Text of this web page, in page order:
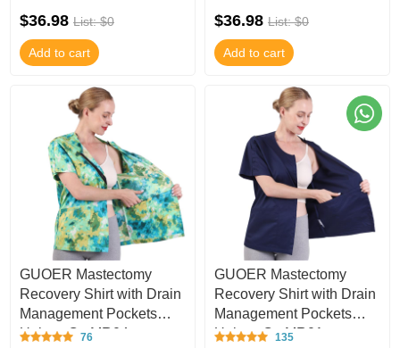
$36.98 List: $0
Add to cart
$36.98 List: $0
Add to cart
GUOER Mastectomy
Recovery Shirt with Drain
Management Pockets
Unisex C - MR04
76
GUOER Mastectomy
Recovery Shirt with Drain
Management Pockets
Unisex C - MR01
135